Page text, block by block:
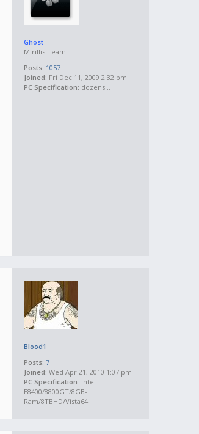
Ghost
Mirillis Team
Posts: 1057
Joined: Fri Dec 11, 2009 2:32 pm
PC Specification: dozens...
Blood1
Posts: 7
Joined: Wed Apr 21, 2010 1:07 pm
PC Specification: Intel
E8400/8800GT/8GB-
Ram/8TBHD/Vista64